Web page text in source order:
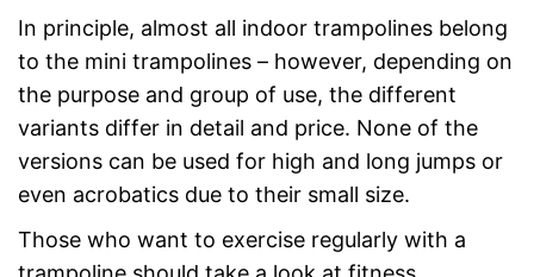
In principle, almost all indoor trampolines belong
to the mini trampolines – however, depending on
the purpose and group of use, the different
variants differ in detail and price. None of the
versions can be used for high and long jumps or
even acrobatics due to their small size.
Those who want to exercise regularly with a